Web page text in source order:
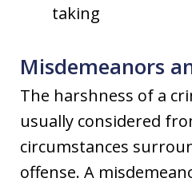
taking
Misdemeanors
The harshness of a
usually considered
circumstances
offense. A